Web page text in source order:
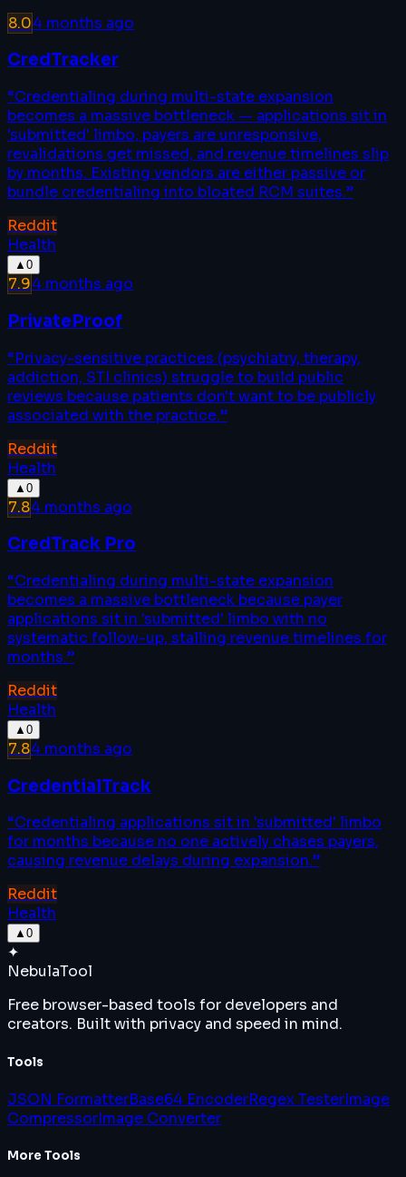
8.04 months ago
CredTracker
“Credentialing during multi-state expansion
becomes a massive bottleneck — applications sit in
'submitted' limbo, payers are unresponsive,
revalidations get missed, and revenue timelines slip
by months. Existing vendors are either passive or
bundle credentialing into bloated RCM suites.”
Reddit
Health
▲ 0
7.94 months ago
PrivateProof
“Privacy-sensitive practices (psychiatry, therapy,
addiction, STI clinics) struggle to build public
reviews because patients don't want to be publicly
associated with the practice.”
Reddit
Health
▲ 0
7.84 months ago
CredTrack Pro
“Credentialing during multi-state expansion
becomes a massive bottleneck because payer
applications sit in 'submitted' limbo with no
systematic follow-up, stalling revenue timelines for
months.”
Reddit
Health
▲ 0
7.84 months ago
CredentialTrack
“Credentialing applications sit in 'submitted' limbo
for months because no one actively chases payers,
causing revenue delays during expansion.”
Reddit
Health
▲ 0
✦
NebulaTool
Free browser-based tools for developers and
creators. Built with privacy and speed in mind.
Tools
JSON FormatterBase64 EncoderRegex TesterImage
CompressorImage Converter
More Tools